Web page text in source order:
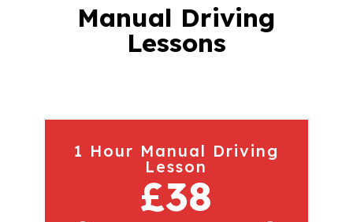
Manual Driving
Lessons
1 Hour Manual Driving
Lesson
£38